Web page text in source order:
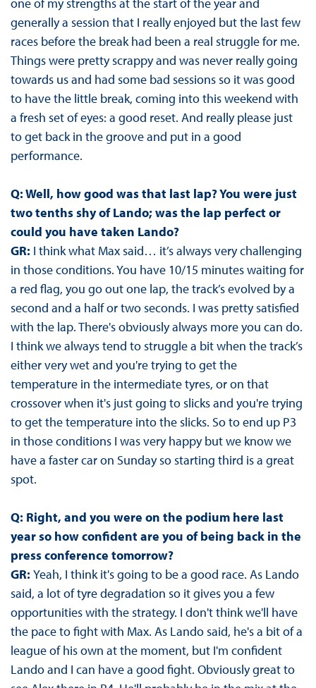
one of my strengths at the start of the year and
generally a session that I really enjoyed but the last few
races before the break had been a real struggle for me.
Things were pretty scrappy and was never really going
towards us and had some bad sessions so it was good
to have the little break, coming into this weekend with
a fresh set of eyes: a good reset. And really please just
to get back in the groove and put in a good
performance.
Q: Well, how good was that last lap? You were just
two tenths shy of Lando; was the lap perfect or
could you have taken Lando?
GR: I think what Max said… it’s always very challenging
in those conditions. You have 10/15 minutes waiting for
a red flag, you go out one lap, the track’s evolved by a
second and a half or two seconds. I was pretty satisfied
with the lap. There's obviously always more you can do.
I think we always tend to struggle a bit when the track’s
either very wet and you're trying to get the
temperature in the intermediate tyres, or on that
crossover when it's just going to slicks and you're trying
to get the temperature into the slicks. So to end up P3
in those conditions I was very happy but we know we
have a faster car on Sunday so starting third is a great
spot.
Q: Right, and you were on the podium here last
year so how confident are you of being back in the
press conference tomorrow?
GR: Yeah, I think it's going to be a good race. As Lando
said, a lot of tyre degradation so it gives you a few
opportunities with the strategy. I don't think we'll have
the pace to fight with Max. As Lando said, he's a bit of a
league of his own at the moment, but I'm confident
Lando and I can have a good fight. Obviously great to